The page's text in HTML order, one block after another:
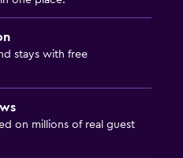
stays with free
on millions of real guest